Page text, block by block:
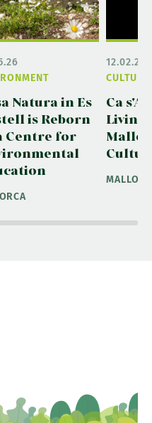
Natura in Es
is Reborn
Centre for
12.02.26
Ca
Living